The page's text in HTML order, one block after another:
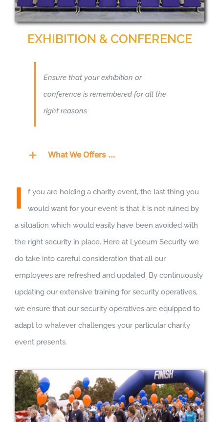
EXHIBITION & CONFERENCE
Ensure that your exhibition or
conference is remembered for all the
right reasons
What We Offers …
I
f you are holding a charity event, the last thing you
would want for your event is that it is not ruined by
a situation which would easily have been avoided with
the right security in place. Here at Lyceum Security we
do take into careful consideration that all our
employees are refreshed and updated. By continuously
updating our extensive training for security operatives,
we ensure that our security operatives are equipped to
adapt to whatever challenges your particular charity
event presents.